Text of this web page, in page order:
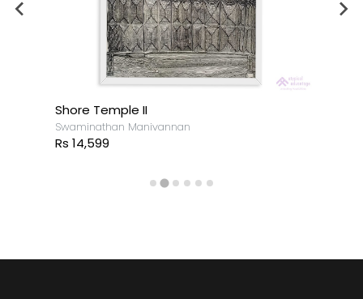
Shore Temple II
Swaminathan Manivannan
Rs 14,599